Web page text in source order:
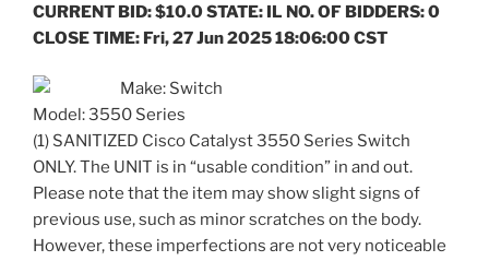
CURRENT BID: $10.0 STATE: IL NO. OF BIDDERS: 0
CLOSE TIME: Fri, 27 Jun 2025 18:06:00 CST
Make: Switch
Model: 3550 Series
(1) SANITIZED Cisco Catalyst 3550 Series Switch
ONLY. The UNIT is in “usable condition” in and out.
Please note that the item may show slight signs of
previous use, such as minor scratches on the body.
However, these imperfections are not very noticeable